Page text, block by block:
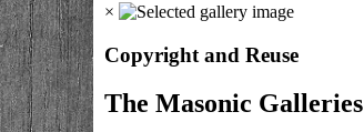
×
Copyright and Reuse
The Masonic Galleries